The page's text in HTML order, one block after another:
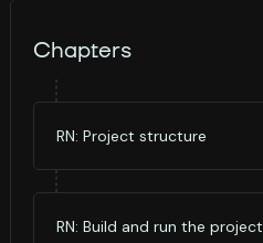
Chapters
RN: Project structure
RN: Build and run the project